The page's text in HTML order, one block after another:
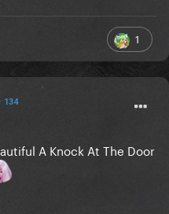
1
134
A Knock At The Door